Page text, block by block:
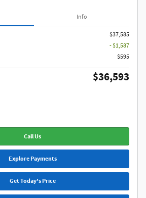
Info
$37,585
- $1,587
$595
$36,593
Call Us
Explore Payments
Get Today's Price